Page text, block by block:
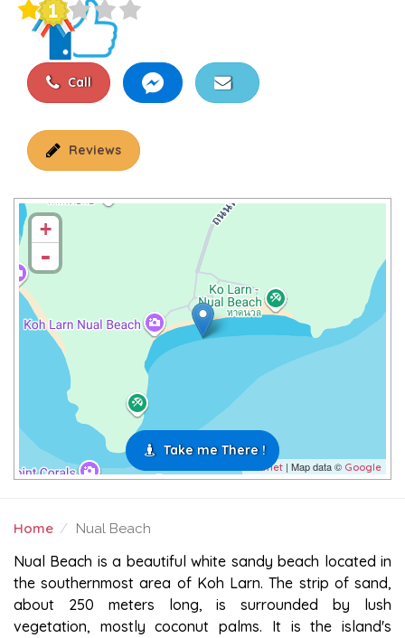
Call
Reviews
+
-
Leaflet | Map data © Google
Take me There !
Home Nual Beach
NUAL BEACH
Nual Beach is a beautiful white sandy beach located in
the southernmost area of Koh Larn. The strip of sand,
about 250 meters long, is surrounded by lush
vegetation, mostly coconut palms. It is the island's